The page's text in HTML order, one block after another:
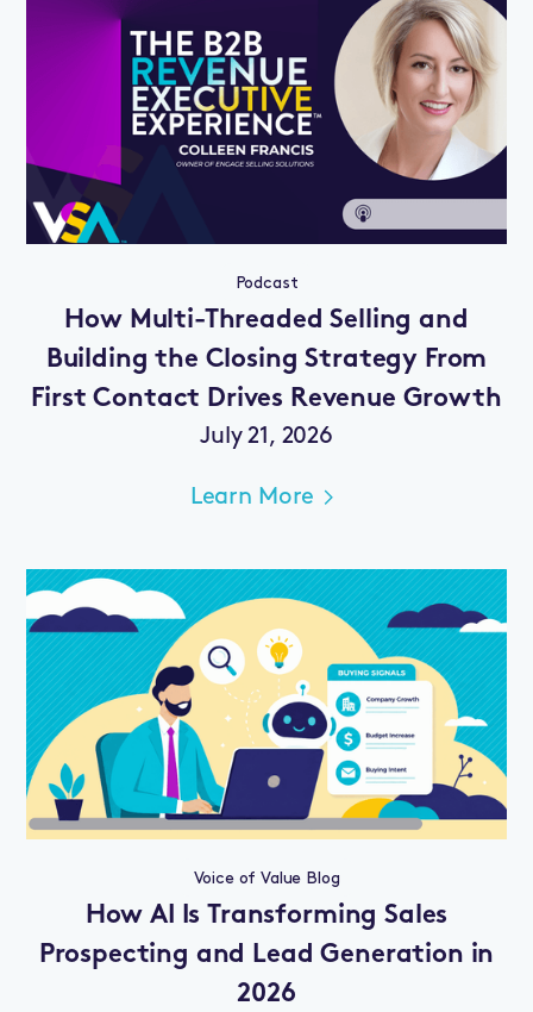
Podcast
How Multi-Threaded Selling and
Building the Closing Strategy From
First Contact Drives Revenue Growth
July 21, 2026
Learn More
Voice of Value Blog
How AI Is Transforming Sales
Prospecting and Lead Generation in
2026